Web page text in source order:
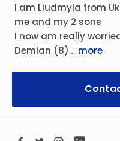
I am Liudmyla from
me and my 2 sons
I now am really
Demian (8)… more